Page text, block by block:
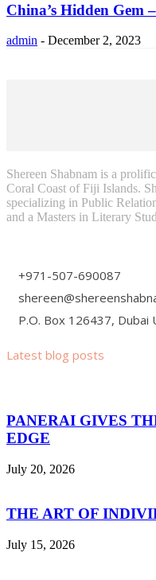
China’s Hidden Gem
admin - December 2, 2023
Shereen Shabnam is a
Coral Coast of Fiji Islands.
specializing in Public
and a Masters in Literary
+971-507-690087
P.O. Box 126437, Dubai
Latest blog posts
PANERAI GIVES
EDGE
July 20, 2026
THE ART OF
July 15, 2026